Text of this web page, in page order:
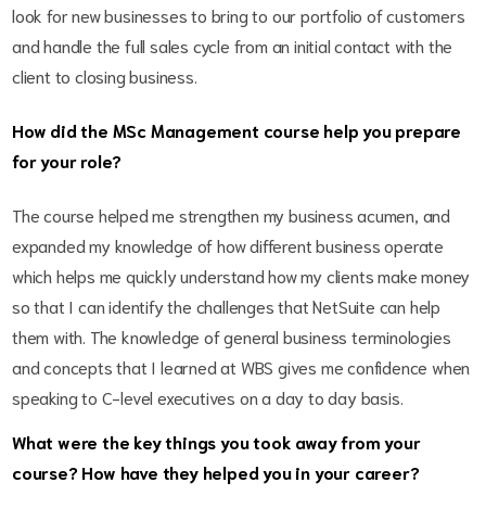
look for new businesses to bring to our portfolio of customers
and handle the full sales cycle from an initial contact with the
client to closing business.
How did the MSc Management course help you prepare
for your role?
The course helped me strengthen my business acumen, and
expanded my knowledge of how different business operate
which helps me quickly understand how my clients make money
so that I can identify the challenges that NetSuite can help
them with. The knowledge of general business terminologies
and concepts that I learned at WBS gives me confidence when
speaking to C-level executives on a day to day basis.
What were the key things you took away from your
course? How have they helped you in your career?